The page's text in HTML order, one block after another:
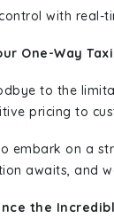
with real-
One-Way
to the
pricing to
embark on a
awaits, and
the